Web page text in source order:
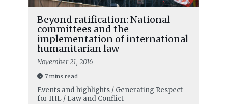
Beyond ratification: National
committees and the
implementation of international
humanitarian law
November 21, 2016
7 mins read
Events and highlights / Generating Respect
for IHL / Law and Conflict